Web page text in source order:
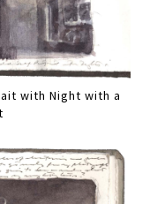
with Night with a